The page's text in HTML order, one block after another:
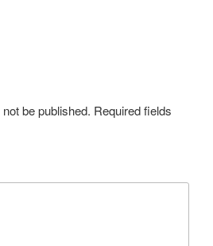
be published. Required fields